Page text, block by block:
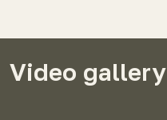
Video gallery